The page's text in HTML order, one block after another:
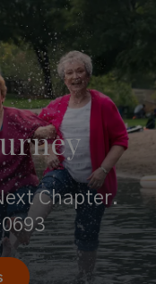
Chapter.